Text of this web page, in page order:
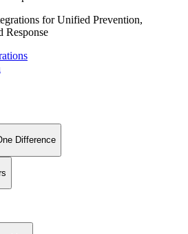
for Unified Prevention,
Response
Difference